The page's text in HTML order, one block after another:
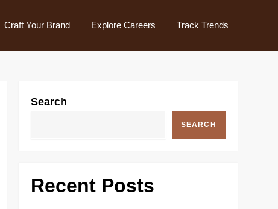
Craft Your Brand Explore Careers Track Trends
Search
SEARCH
Recent Posts